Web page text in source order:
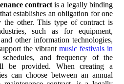
contractis a legally binding
establishes an obligation for one
the other. This type of contract is
such as for equipment,
other information technologies,
the vibrant music festivals in
and frequency of the
be provided. When creating a
can choose between an annual